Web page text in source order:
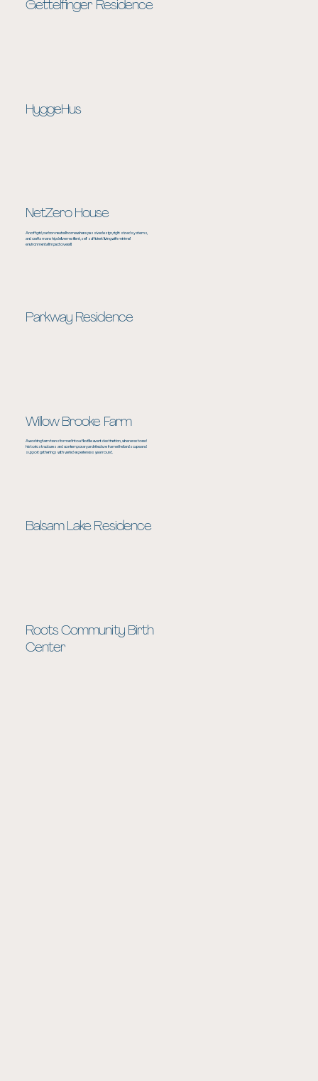
Gettelfinger Residence
HyggeHus
NetZero House
An off grid, carbon neutral home where passive design, right sized systems,
and craftsmanship deliver resilient, self sufficient living with minimal
environmental impact overall.
Parkway Residence
Willow Brooke Farm
A working farm transformed into a flexible event destination, where restored
historic structures and contemporary architecture frame the landscape and
support gatherings with varied experiences year round.
Balsam Lake Residence
Roots Community Birth
Center